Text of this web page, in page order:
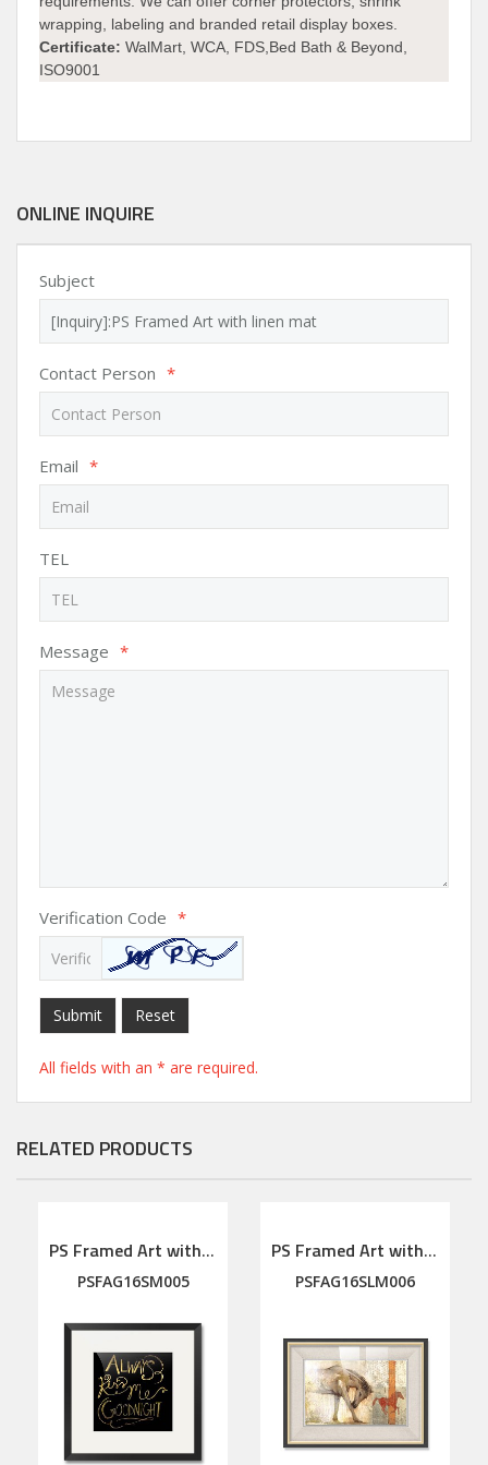
wrapping, labeling and branded retail display boxes.
Certificate: WalMart, WCA, FDS,Bed Bath & Beyond,
ISO9001
ONLINE INQUIRE
Subject
Contact Person *
Email *
TEL
Message *
Verification Code *
Submit Reset
All fields with an * are required.
RELATED PRODUCTS
PS Framed Art with linen mat
PSFAG16SM005
PS Framed Art with linen mat
PSFAG16SLM006